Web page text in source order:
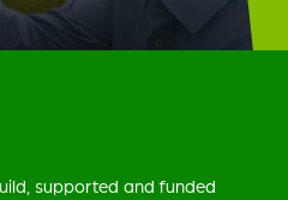
supported and funded